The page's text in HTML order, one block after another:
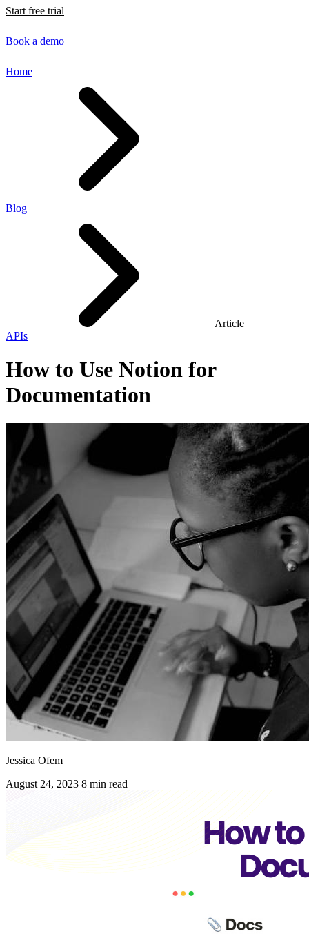
Start free trial
Book a demo
Home
Blog
Article
APIs
How to Use Notion for
Documentation
Jessica Ofem
August 24, 2023 8 min read